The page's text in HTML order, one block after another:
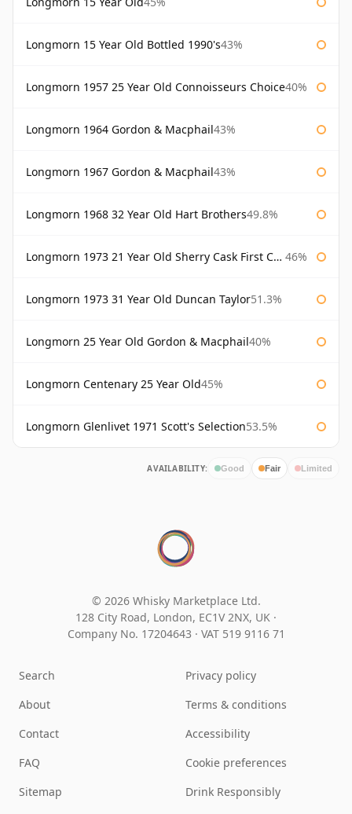
Longmorn 15 Year Old Bottled 1990's43%
Longmorn 1957 25 Year Old Connoisseurs Choice40%
Longmorn 1964 Gordon & Macphail43%
Longmorn 1967 Gordon & Macphail43%
Longmorn 1968 32 Year Old Hart Brothers49.8%
Longmorn 1973 21 Year Old Sherry Cask First Cask 46%
Longmorn 1973 31 Year Old Duncan Taylor51.3%
Longmorn 25 Year Old Gordon & Macphail40%
Longmorn Centenary 25 Year Old45%
Longmorn Glenlivet 1971 Scott's Selection53.5%
AVAILABILITY: Good Fair Limited
© 2026 Whisky Marketplace Ltd.
128 City Road, London, EC1V 2NX, UK ·
Company No. 17204643 · VAT 519 9116 71
Search
About
Contact
FAQ
Sitemap
Privacy policy
Terms & conditions
Accessibility
Cookie preferences
Drink Responsibly